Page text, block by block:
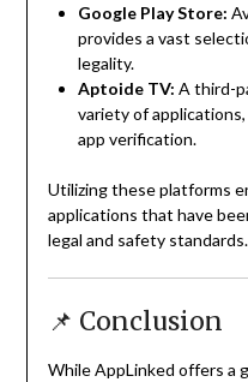
Google Play Store:
provides a vast
legality.
Aptoide TV: A third-
variety of
app verification.
Utilizing these platforms
applications that have
legal and safety standards.
📌 Conclusion
While AppLinked offers a